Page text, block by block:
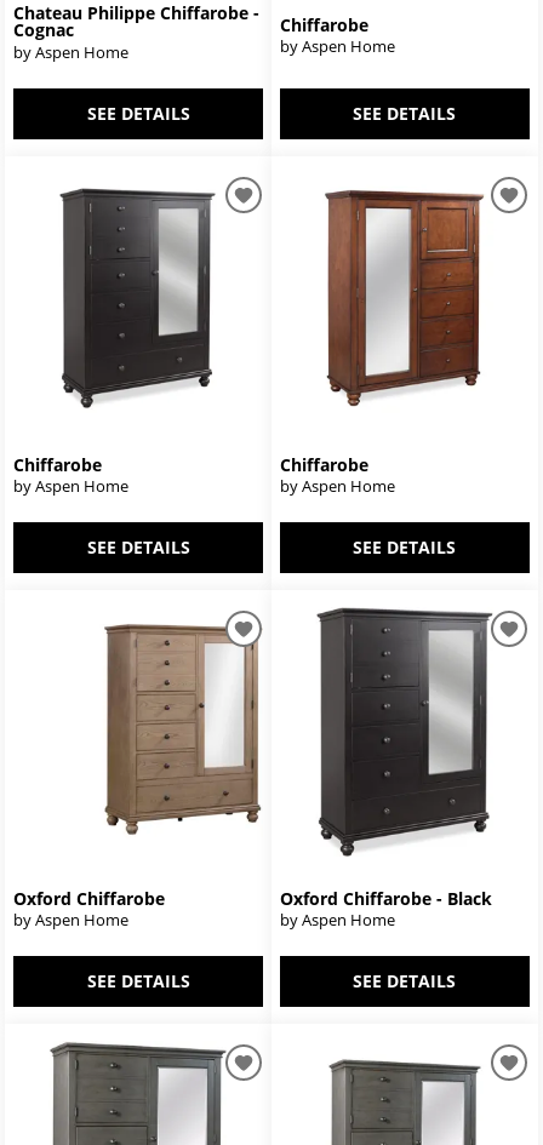
Chateau Philippe Chiffarobe -
Cognac
by Aspen Home
SEE DETAILS
Chiffarobe
by Aspen Home
SEE DETAILS
Chiffarobe
by Aspen Home
SEE DETAILS
Chiffarobe
by Aspen Home
SEE DETAILS
Oxford Chiffarobe
by Aspen Home
SEE DETAILS
Oxford Chiffarobe - Black
by Aspen Home
SEE DETAILS